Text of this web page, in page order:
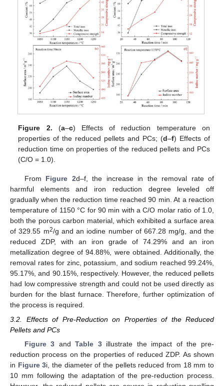
Figure 2. (a–c) Effects of reduction temperature on
properties of the reduced pellets and PCs; (d–f) Effects of
reduction time on properties of the reduced pellets and PCs
(C/O = 1.0).
From Figure 2d–f, the increase in the removal rate of
harmful elements and iron reduction degree leveled off
gradually when the reduction time reached 90 min. At a reaction
temperature of 1150 °C for 90 min with a C/O molar ratio of 1.0,
both the porous carbon material, which exhibited a surface area
of 329.55 m2/g and an iodine number of 667.28 mg/g, and the
reduced ZDP, with an iron grade of 74.29% and an iron
metallization degree of 94.88%, were obtained. Additionally, the
removal rates for zinc, potassium, and sodium reached 99.24%,
95.17%, and 90.15%, respectively. However, the reduced pellets
had low compressive strength and could not be used directly as
burden for the blast furnace. Therefore, further optimization of
the process is required.
3.2. Effects of Pre-Reduction on Properties of the Reduced
Pellets and PCs
Figure 3 andTable 3illustrate the impact of the pre-
reduction process on the properties of reduced ZDP. As shown
in Figure 3i, the diameter of the pellets reduced from 18 mm to
10 mm following the adaptation of the pre-reduction process.